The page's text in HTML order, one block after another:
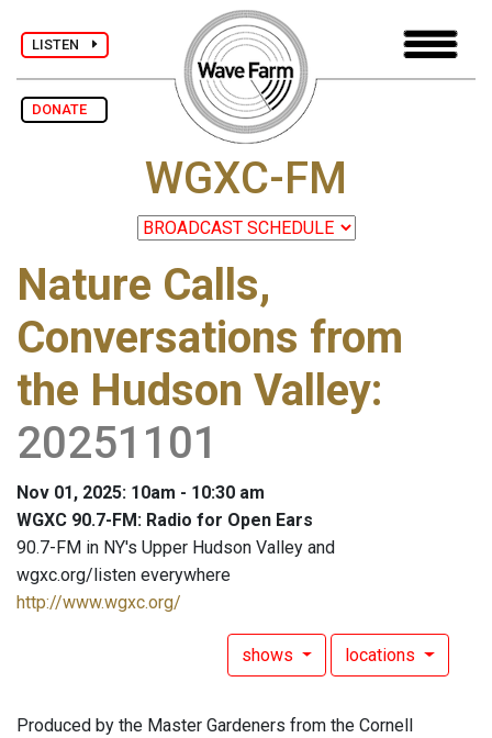
LISTEN
DONATE
WGXC-FM
Nature Calls,
Conversations from
the Hudson Valley:
20251101
Nov 01, 2025: 10am - 10:30 am
WGXC 90.7-FM: Radio for Open Ears
90.7-FM in NY's Upper Hudson Valley and
wgxc.org/listen everywhere
http://www.wgxc.org/
shows locations
Produced by the Master Gardeners from the Cornell